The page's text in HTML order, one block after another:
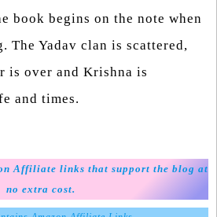
book begins on the note when
The Yadav clan is scattered,
is over and Krishna is
and times.
Affiliate links that support the blog at
no extra cost.